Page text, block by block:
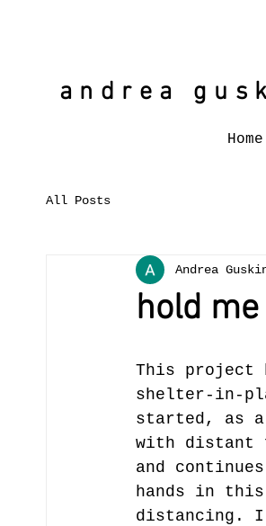
andrea
Home
All Posts
hold
Andrea
This project
shelter-in-
started, as a
with distant
and
hands in
distancing. I